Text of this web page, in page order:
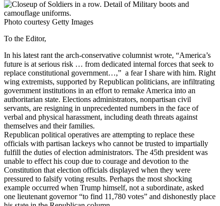
Photo courtesy Getty Images
To the Editor,
In his latest rant the arch-conservative columnist wrote, “America’s
future is at serious risk … from dedicated internal forces that seek to
replace constitutional government…,” a fear I share with him. Right
wing extremists, supported by Republican politicians, are infiltrating
government institutions in an effort to remake America into an
authoritarian state. Elections administrators, nonpartisan civil
servants, are resigning in unprecedented numbers in the face of
verbal and physical harassment, including death threats against
themselves and their families.
Republican political operatives are attempting to replace these
officials with partisan lackeys who cannot be trusted to impartially
fulfill the duties of election administrators. The 45th president was
unable to effect his coup due to courage and devotion to the
Constitution that election officials displayed when they were
pressured to falsify voting results. Perhaps the most shocking
example occurred when Trump himself, not a subordinate, asked
one lieutenant governor “to find 11,780 votes” and dishonestly place